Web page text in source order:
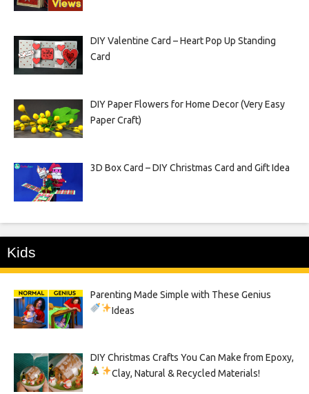
DIY Valentine Card – Heart Pop Up Standing
Card
DIY Paper Flowers for Home Decor (Very Easy
Paper Craft)
3D Box Card – DIY Christmas Card and Gift Idea
Kids
Parenting Made Simple with These Genius
Ideas
DIY Christmas Crafts You Can Make from Epoxy,
Clay, Natural & Recycled Materials!